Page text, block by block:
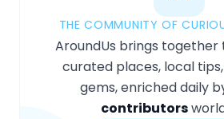
THE COMMUNITY OF
AroundUs brings together
curated places, local
gems, enriched daily
contributors